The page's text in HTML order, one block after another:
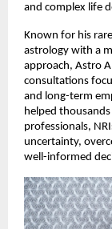
and complex life
Known for his
astrology with a
approach, Astro
consultations
and long-term
helped
professionals,
uncertainty,
well-informed